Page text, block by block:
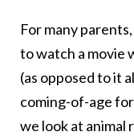
For many
to watch a movie
(as opposed to it
coming-of-age
we look at animal